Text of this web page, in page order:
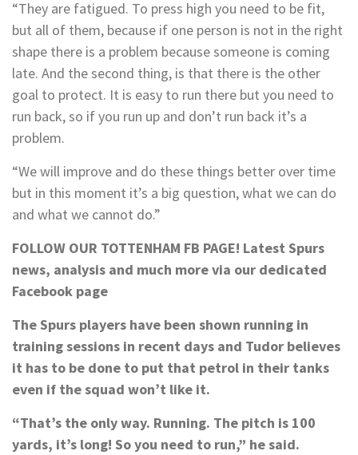
“They are fatigued. To press high you need to be fit,
but all of them, because if one person is not in the right
shape there is a problem because someone is coming
late. And the second thing, is that there is the other
goal to protect. It is easy to run there but you need to
run back, so if you run up and don’t run back it’s a
problem.
“We will improve and do these things better over time
but in this moment it’s a big question, what we can do
and what we cannot do.”
FOLLOW OUR TOTTENHAM FB PAGE! Latest Spurs
news, analysis and much more via our dedicated
Facebook page
The Spurs players have been shown running in
training sessions in recent days and Tudor believes
it has to be done to put that petrol in their tanks
even if the squad won’t like it.
“That’s the only way. Running. The pitch is 100
yards, it’s long! So you need to run,” he said.